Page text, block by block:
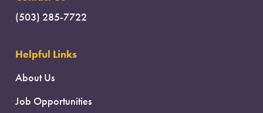
(503) 285-7722
Helpful Links
About Us
Job Opportunities